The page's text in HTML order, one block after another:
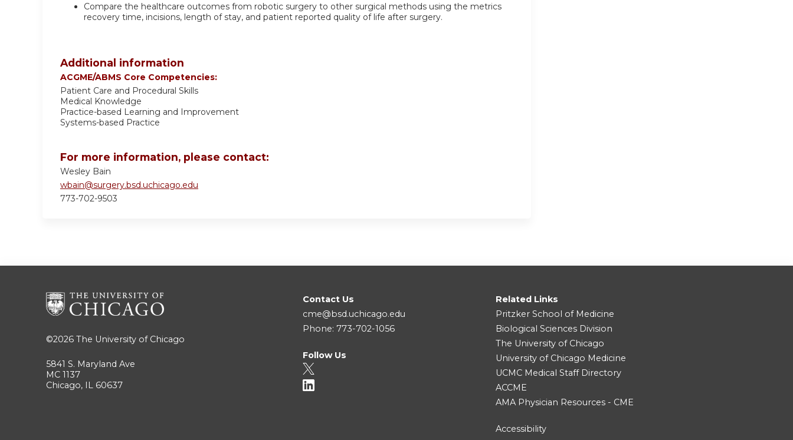
Compare the healthcare outcomes from robotic surgery to other surgical methods using the metrics
recovery time, incisions, length of stay, and patient reported quality of life after surgery.
Additional information
ACGME/ABMS Core Competencies:
Patient Care and Procedural Skills
Medical Knowledge
Practice-based Learning and Improvement
Systems-based Practice
For more information, please contact:
Wesley Bain
wbain@surgery.bsd.uchicago.edu
773-702-9503
©2026 The University of Chicago
5841 S. Maryland Ave
MC 1137
Chicago, IL 60637
Contact Us
cme@bsd.uchicago.edu
Phone: 773-702-1056
Follow Us
Related Links
Pritzker School of Medicine
Biological Sciences Division
The University of Chicago
University of Chicago Medicine
UCMC Medical Staff Directory
ACCME
AMA Physician Resources - CME
Accessibility